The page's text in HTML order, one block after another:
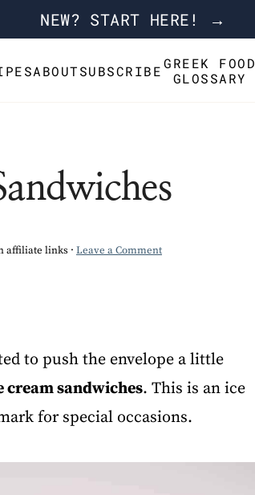
ABOUTSUBSCRIBE GREEK FOOD
GLOSSARY
NEW? START HERE! →
affiliate links · Leave a Comment
to push the envelope a little
cream sandwiches. This is an ice
for special occasions.